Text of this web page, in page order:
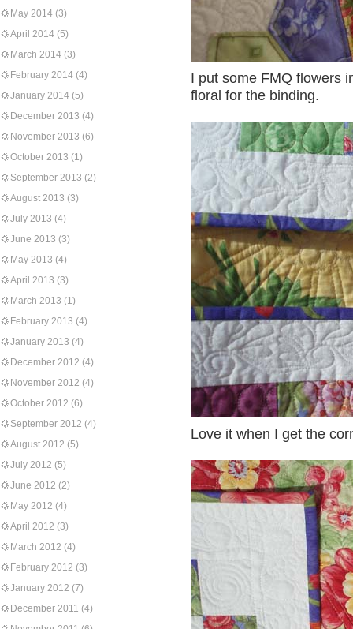
May 2014 (3)
April 2014 (5)
March 2014 (3)
February 2014 (4)
January 2014 (5)
December 2013 (4)
November 2013 (6)
October 2013 (1)
September 2013 (2)
August 2013 (3)
July 2013 (4)
June 2013 (3)
May 2013 (4)
April 2013 (3)
March 2013 (1)
February 2013 (4)
January 2013 (4)
December 2012 (4)
November 2012 (4)
October 2012 (6)
September 2012 (4)
August 2012 (5)
July 2012 (5)
June 2012 (2)
May 2012 (4)
April 2012 (3)
March 2012 (4)
February 2012 (3)
January 2012 (7)
December 2011 (4)
I put some FMQ flowers
floral for the binding.
Love it when I get the